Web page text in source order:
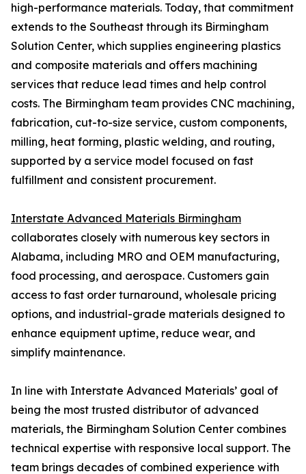
high-performance materials. Today, that commitment
extends to the Southeast through its Birmingham
Solution Center, which supplies engineering plastics
and composite materials and offers machining
services that reduce lead times and help control
costs. The Birmingham team provides CNC machining,
fabrication, cut-to-size service, custom components,
milling, heat forming, plastic welding, and routing,
supported by a service model focused on fast
fulfillment and consistent procurement.
Interstate Advanced Materials Birmingham
collaborates closely with numerous key sectors in
Alabama, including MRO and OEM manufacturing,
food processing, and aerospace. Customers gain
access to fast order turnaround, wholesale pricing
options, and industrial-grade materials designed to
enhance equipment uptime, reduce wear, and
simplify maintenance.
In line with Interstate Advanced Materials’ goal of
being the most trusted distributor of advanced
materials, the Birmingham Solution Center combines
technical expertise with responsive local support. The
team brings decades of combined experience with